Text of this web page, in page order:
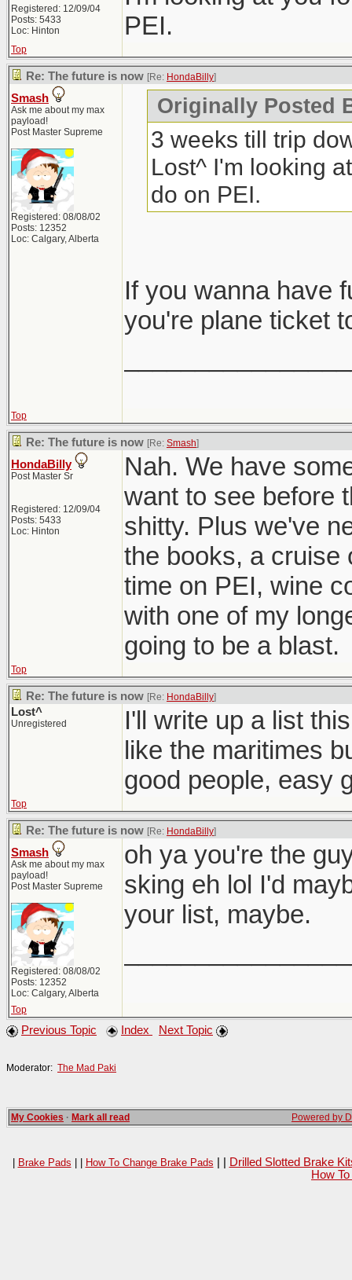
Registered: 12/09/04
Posts: 5433
Loc: Hinton
PEI.
Top
Re: The future is now [Re: HondaBilly]
Smash
Ask me about my max
payload!
Post Master Supreme
Registered: 08/08/02
Posts: 12352
Loc: Calgary, Alberta
Originally Posted
3 weeks till trip
Lost^ I'm looking
do on PEI.
If you wanna have
you're plane ticket
Top
Re: The future is now [Re: Smash]
HondaBilly
Post Master Sr
Registered: 12/09/04
Posts: 5433
Loc: Hinton
Nah. We have
want to see before
shitty. Plus we've
the books, a cruise
time on PEI, wine
with one of my
going to be a blast.
Top
Re: The future is now [Re: HondaBilly]
Lost^
Unregistered
I'll write up a list
like the maritimes
good people, easy
Top
Re: The future is now [Re: HondaBilly]
Smash
Ask me about my max
payload!
Post Master Supreme
Registered: 08/08/02
Posts: 12352
Loc: Calgary, Alberta
oh ya you're the
sking eh lol I'd
your list, maybe.
Top
Previous Topic Index Next Topic
Moderator: The Mad Paki
My Cookies · Mark all read Powered by
| Brake Pads | | How To Change Brake Pads
Drilled Slotted Brake
How